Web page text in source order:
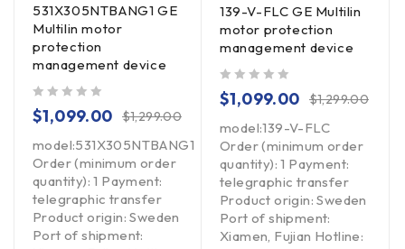
531X305NTBANG1 GE
Multilin motor
protection
management device
$1,299.00
$1,099.00
model:531X305NTBANG1
Order (minimum order
quantity): 1 Payment:
telegraphic transfer
Product origin: Sweden
Port of shipment:
139-V-FLC GE Multilin
motor protection
management device
$1,299.00
$1,099.00
model:139-V-FLC
Order (minimum order
quantity): 1 Payment:
telegraphic transfer
Product origin: Sweden
Port of shipment:
Xiamen, Fujian Hotline: